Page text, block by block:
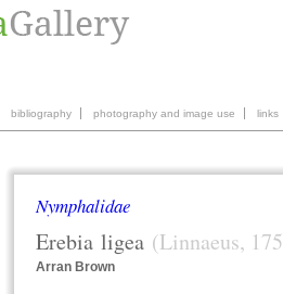
bibliography photography and image use links
Nymphalidae
Erebia ligea (Linnaeus,
Arran Brown